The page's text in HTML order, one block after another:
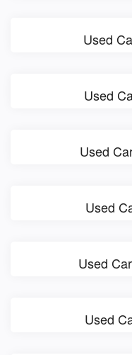
Used
Used
Used
Used
Used
Used